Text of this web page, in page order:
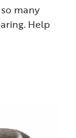
many
Help